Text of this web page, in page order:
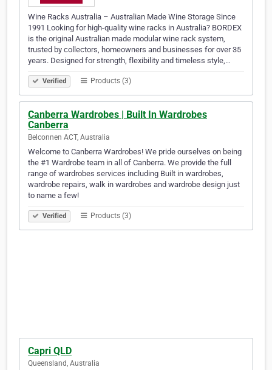
Wine Racks Australia – Australian Made Wine Storage Since
1991 Looking for high-quality wine racks in Australia? BORDEX
is the original Australian made modular wine rack system,
trusted by collectors, homeowners and businesses for over 35
years. Designed for strength, flexibility and timeless style,…
Verified Products (3)
Canberra Wardrobes | Built In Wardrobes
Canberra
Belconnen ACT, Australia
Welcome to Canberra Wardrobes! We pride ourselves on being
the #1 Wardrobe team in all of Canberra. We provide the full
range of wardrobes services including Built in wardrobes,
wardrobe repairs, walk in wardrobes and wardrobe design just
to name a few!
Verified Products (3)
Capri QLD
Queensland, Australia